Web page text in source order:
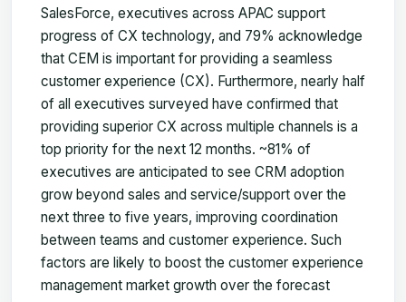
SalesForce, executives across APAC support
progress of CX technology, and 79% acknowledge
that CEM is important for providing a seamless
customer experience (CX). Furthermore, nearly half
of all executives surveyed have confirmed that
providing superior CX across multiple channels is a
top priority for the next 12 months. ~81% of
executives are anticipated to see CRM adoption
grow beyond sales and service/support over the
next three to five years, improving coordination
between teams and customer experience. Such
factors are likely to boost the customer experience
management market growth over the forecast